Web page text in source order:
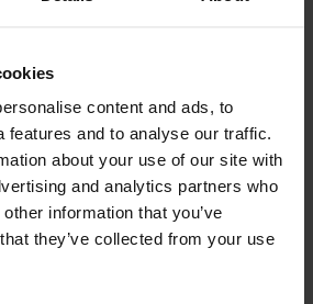
content and ads, to
features and to analyse our traffic.
about your use of our site with
and analytics partners who
information that you’ve
they’ve collected from your use
Zone?
been in place in last 24